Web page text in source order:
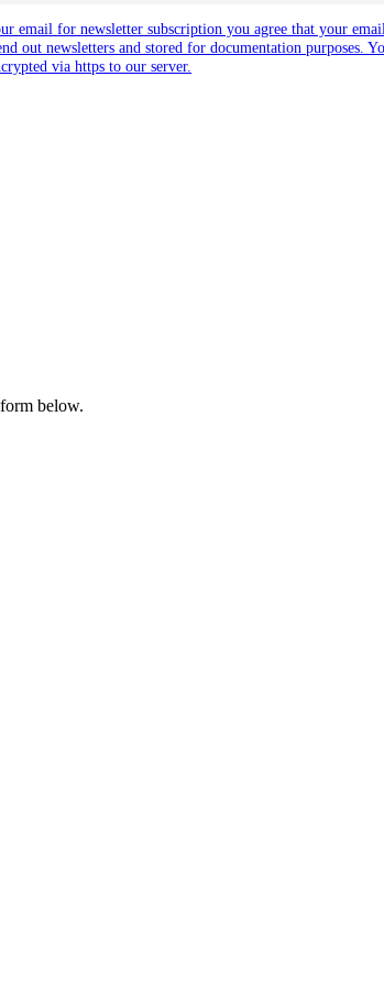
email for newsletter subscription you agree that your email
out newsletters and stored for documentation purposes.
via https to our server.
below.